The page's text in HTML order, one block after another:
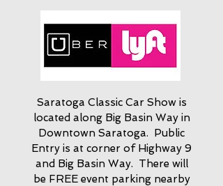
Saratoga Classic Car Show is
located along Big Basin Way in
Downtown Saratoga. Public
Entry is at corner of Highway 9
and Big Basin Way. There will
be FREE event parking nearby